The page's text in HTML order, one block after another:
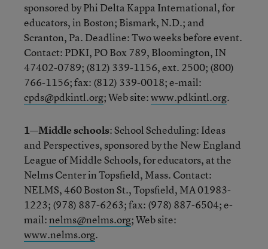
sponsored by Phi Delta Kappa International, for
educators, in Boston; Bismark, N.D.; and
Scranton, Pa. Deadline: Two weeks before event.
Contact: PDKI, PO Box 789, Bloomington, IN
47402-0789; (812) 339-1156, ext. 2500; (800)
766-1156; fax: (812) 339-0018; e-mail:
cpds@pdkintl.org; Web site:www.pdkintl.org.
1—Middle schools: School Scheduling: Ideas
and Perspectives, sponsored by the New England
League of Middle Schools, for educators, at the
Nelms Center in Topsfield, Mass. Contact:
NELMS, 460 Boston St., Topsfield, MA 01983-
1223; (978) 887-6263; fax: (978) 887-6504; e-
mail:nelms@nelms.org; Web site:
www.nelms.org.